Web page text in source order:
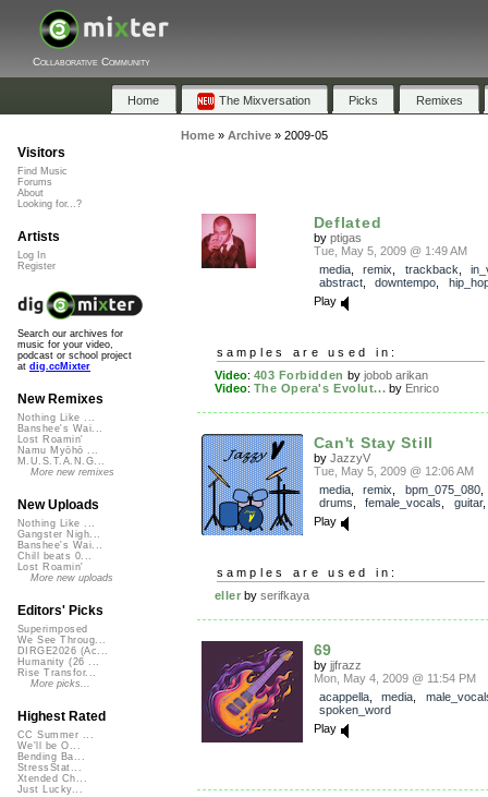
Collaborative Community
Home The Mixversation Picks Remixes
Home» Archive» 2009-05
Deflated
by ptigas
Tue, May 5, 2009 @ 1:49 AM
media, remix trackback
abstract, downtempo
Play
samples are used in:
Video: 403 Forbidden by jobob arikan
Video: The Opera's Evolut... by Enrico
Can't Stay Still
by JazzyV
Tue, May 5, 2009 @ 12:06 AM
media, remix bpm_075_080
drums
female_vocals guitar
Play
samples are used in:
eller byserifkaya
69
by jjfrazz
Mon, May 4, 2009 @ 11:54 PM
acappella, media
spoken_word
Play
Visitors
Find Music
Forums
About
Looking for...?
Artists
Log In
Register
Search our archives for
music for your video,
podcast or school project
at dig.ccMixter
New Remixes
Nothing Like ...
Banshee's Wai...
Lost Roamin'
Namu Myōhō ...
M.U.S.T.A.N.G...
More new remixes
New Uploads
Nothing Like ...
Gangster Nigh...
Banshee's Wai...
Chill beats 0...
Lost Roamin'
More new uploads
Editors' Picks
Superimposed
We See Throug...
DIRGE2026 (Ac...
Humanity (26 ...
Rise Transfor...
More picks...
Highest Rated
CC Summer ...
We'll be O...
Bending Ba...
StressStat...
Xtended Ch...
Just Lucky...